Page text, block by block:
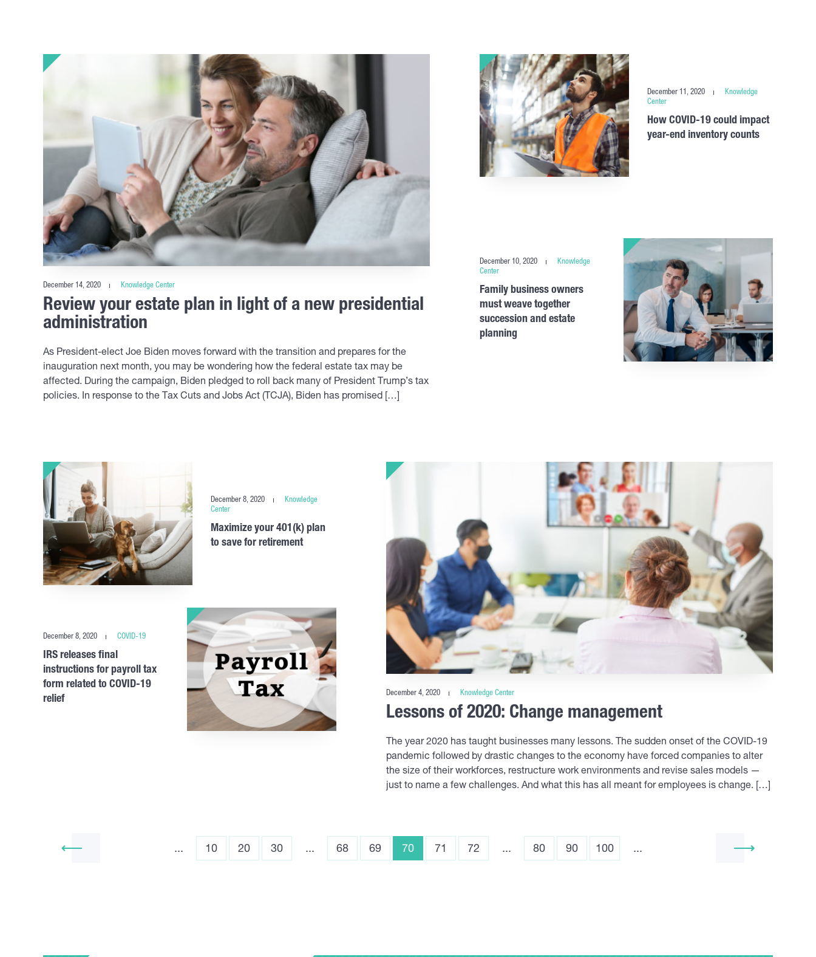
December 14, 2020 Knowledge Center
Review your estate plan in light of a new presidential
administration
As President-elect Joe Biden moves forward with the transition and prepares for the
inauguration next month, you may be wondering how the federal estate tax may be
affected. During the campaign, Biden pledged to roll back many of President Trump’s tax
policies. In response to the Tax Cuts and Jobs Act (TCJA), Biden has promised […]
December 11, 2020
Knowledge
Center
How COVID-19 could impact
year-end inventory counts
December 10, 2020
Knowledge
Center
Family business owners
must weave together
succession and estate
planning
December 8, 2020
Knowledge
Center
Maximize your 401(k) plan
to save for retirement
December 8, 2020 COVID-19
IRS releases final
instructions for payroll tax
form related to COVID-19
relief
December 4, 2020 Knowledge Center
Lessons of 2020: Change management
The year 2020 has taught businesses many lessons. The sudden onset of the COVID-19
pandemic followed by drastic changes to the economy have forced companies to alter
the size of their workforces, restructure work environments and revise sales models —
just to name a few challenges. And what this has all meant for employees is change. […]
... 10 20 30 ... 68 69 70 71 72 ... 80 90 100 ...